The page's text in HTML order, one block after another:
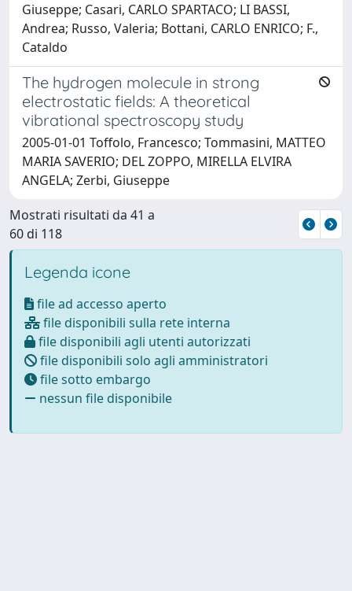
Giuseppe; Casari, CARLO SPARTACO; LI BASSI,
Andrea; Russo, Valeria; Bottani, CARLO ENRICO; F.,
Cataldo
The hydrogen molecule in strong
electrostatic fields: A theoretical
vibrational spectroscopy study
2005-01-01 Toffolo, Francesco; Tommasini, MATTEO
MARIA SAVERIO; DEL ZOPPO, MIRELLA ELVIRA
ANGELA; Zerbi, Giuseppe
Mostrati risultati da 41 a
60 di 118
Legenda icone
file ad accesso aperto
file disponibili sulla rete interna
file disponibili agli utenti autorizzati
file disponibili solo agli amministratori
file sotto embargo
nessun file disponibile